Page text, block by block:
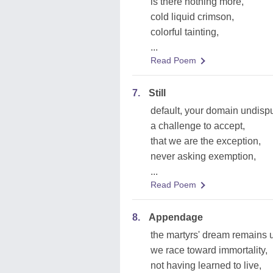
cold liquid crimson,
colorful tainting,
...
Read Poem
7.
Still
default, your domain
a challenge to accept,
that we are the exception,
never asking exemption,
...
Read Poem
8.
Appendage
the martyrs' dream remains
we race toward immortality,
not having learned to live,